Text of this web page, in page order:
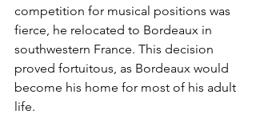
competition for musical positions was
fierce, he relocated to Bordeaux in
southwestern France. This decision
proved fortuitous, as Bordeaux would
become his home for most of his adult
life.